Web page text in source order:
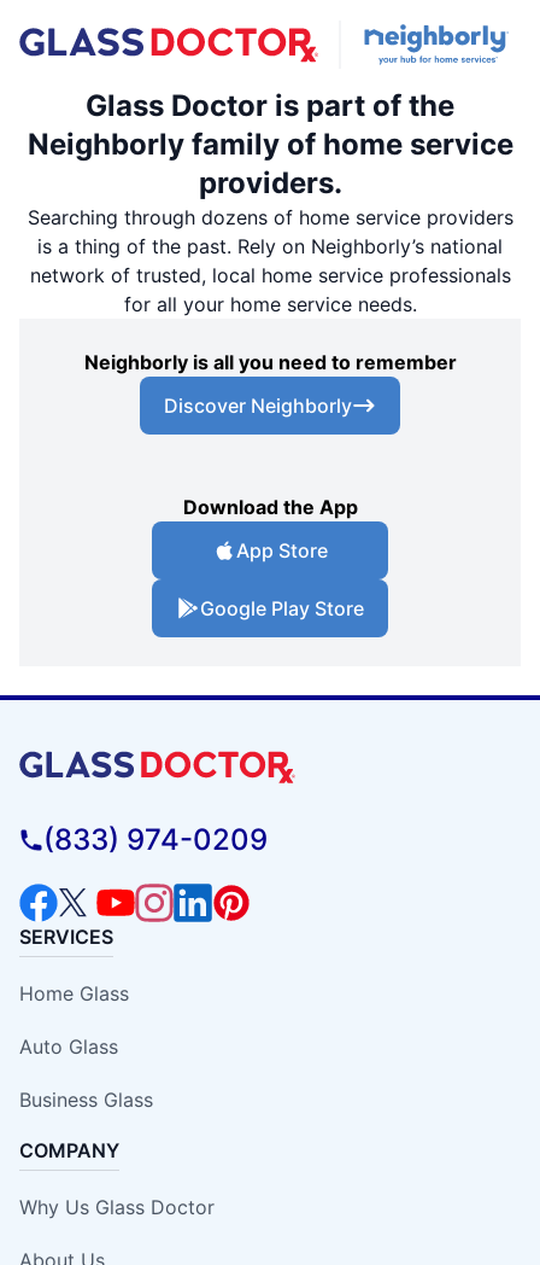
Glass Doctor is part of the
Neighborly family of home service
providers.
Searching through dozens of home service providers
is a thing of the past. Rely on Neighborly’s national
network of trusted, local home service professionals
for all your home service needs.
Neighborly is all you need to remember
Discover Neighborly
Download the App
App Store
Google Play Store
(833) 974-0209
SERVICES
Home Glass
Auto Glass
Business Glass
COMPANY
Why Us Glass Doctor
About Us